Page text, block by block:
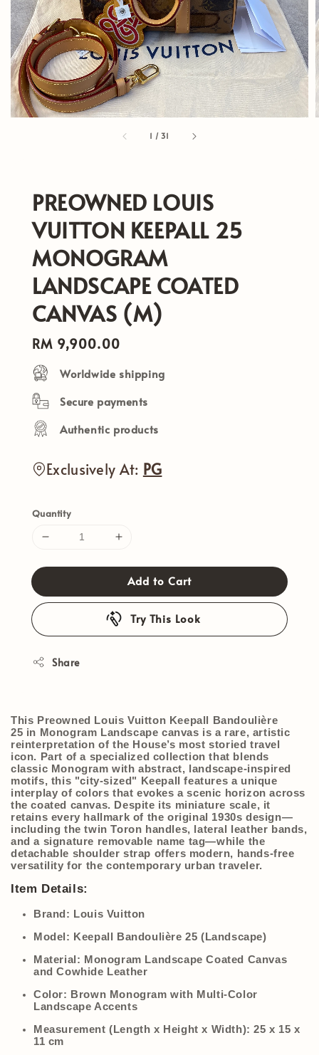
1 /31
PREOWNED LOUIS
VUITTON KEEPALL 25
MONOGRAM
LANDSCAPE COATED
CANVAS (M)
Regular
price
RM 9,900.00
Worldwide shipping
Secure payments
Authentic products
Exclusively At: PG
Quantity
Add to Cart
Try This Look
Share
This Preowned Louis Vuitton Keepall Bandoulière
25 in Monogram Landscape canvas is a rare, artistic
reinterpretation of the House’s most storied travel
icon. Part of a specialized collection that blends
classic Monogram with abstract, landscape-inspired
motifs, this "city-sized" Keepall features a unique
interplay of colors that evokes a scenic horizon across
the coated canvas. Despite its miniature scale, it
retains every hallmark of the original 1930s design—
including the twin Toron handles, lateral leather bands,
and a signature removable name tag—while the
detachable shoulder strap offers modern, hands-free
versatility for the contemporary urban traveler.
Item Details:
Brand: Louis Vuitton
Model: Keepall Bandoulière 25 (Landscape)
Material: Monogram Landscape Coated Canvas
and Cowhide Leather
Color: Brown Monogram with Multi-Color
Landscape Accents
Measurement (Length x Height x Width): 25 x 15 x
11 cm